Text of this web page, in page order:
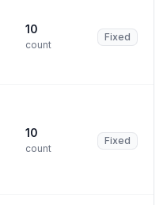
10
count
Fixed
10
count
Fixed